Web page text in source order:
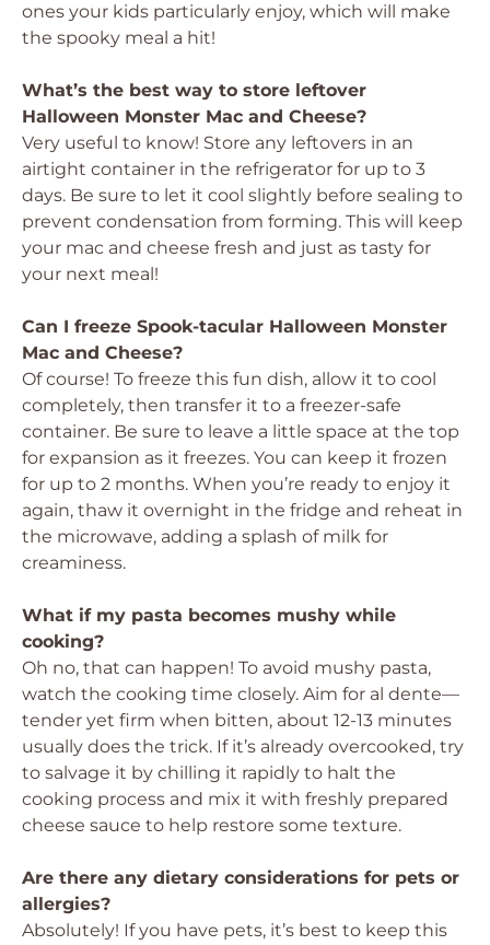
ones your kids particularly enjoy, which will make
the spooky meal a hit!
What’s the best way to store leftover
Halloween Monster Mac and Cheese?
Very useful to know! Store any leftovers in an
airtight container in the refrigerator for up to 3
days. Be sure to let it cool slightly before sealing to
prevent condensation from forming. This will keep
your mac and cheese fresh and just as tasty for
your next meal!
Can I freeze Spook-tacular Halloween Monster
Mac and Cheese?
Of course! To freeze this fun dish, allow it to cool
completely, then transfer it to a freezer-safe
container. Be sure to leave a little space at the top
for expansion as it freezes. You can keep it frozen
for up to 2 months. When you’re ready to enjoy it
again, thaw it overnight in the fridge and reheat in
the microwave, adding a splash of milk for
creaminess.
What if my pasta becomes mushy while
cooking?
Oh no, that can happen! To avoid mushy pasta,
watch the cooking time closely. Aim for al dente—
tender yet firm when bitten, about 12-13 minutes
usually does the trick. If it’s already overcooked, try
to salvage it by chilling it rapidly to halt the
cooking process and mix it with freshly prepared
cheese sauce to help restore some texture.
Are there any dietary considerations for pets or
allergies?
Absolutely! If you have pets, it’s best to keep this